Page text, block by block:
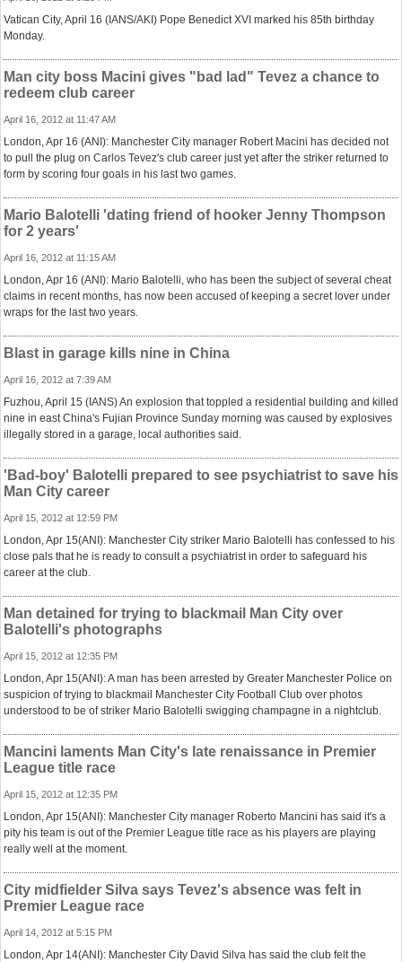
Vatican City, April 16 (IANS/AKI) Pope Benedict XVI marked his 85th birthday
Monday.
Man city boss Macini gives "bad lad" Tevez a chance to
redeem club career
April 16, 2012 at 11:47 AM
London, Apr 16 (ANI): Manchester City manager Robert Macini has decided not
to pull the plug on Carlos Tevez's club career just yet after the striker returned to
form by scoring four goals in his last two games.
Mario Balotelli 'dating friend of hooker Jenny Thompson
for 2 years'
April 16, 2012 at 11:15 AM
London, Apr 16 (ANI): Mario Balotelli, who has been the subject of several cheat
claims in recent months, has now been accused of keeping a secret lover under
wraps for the last two years.
Blast in garage kills nine in China
April 16, 2012 at 7:39 AM
Fuzhou, April 15 (IANS) An explosion that toppled a residential building and killed
nine in east China's Fujian Province Sunday morning was caused by explosives
illegally stored in a garage, local authorities said.
'Bad-boy' Balotelli prepared to see psychiatrist to save his
Man City career
April 15, 2012 at 12:59 PM
London, Apr 15(ANI): Manchester City striker Mario Balotelli has confessed to his
close pals that he is ready to consult a psychiatrist in order to safeguard his
career at the club.
Man detained for trying to blackmail Man City over
Balotelli's photographs
April 15, 2012 at 12:35 PM
London, Apr 15(ANI): A man has been arrested by Greater Manchester Police on
suspicion of trying to blackmail Manchester City Football Club over photos
understood to be of striker Mario Balotelli swigging champagne in a nightclub.
Mancini laments Man City's late renaissance in Premier
League title race
April 15, 2012 at 12:35 PM
London, Apr 15(ANI): Manchester City manager Roberto Mancini has said it's a
pity his team is out of the Premier League title race as his players are playing
really well at the moment.
City midfielder Silva says Tevez's absence was felt in
Premier League race
April 14, 2012 at 5:15 PM
London, Apr 14(ANI): Manchester City David Silva has said the club felt the